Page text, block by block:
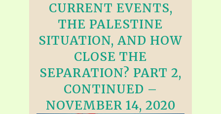
CURRENT EVENTS,
THE PALESTINE
SITUATION, AND HOW
CLOSE THE
SEPARATION? PART 2,
CONTINUED –
NOVEMBER 14, 2020